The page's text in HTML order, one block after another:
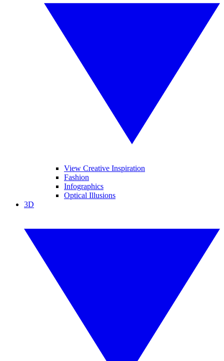
View Creative Inspiration
Fashion
Infographics
Optical Illusions
3D